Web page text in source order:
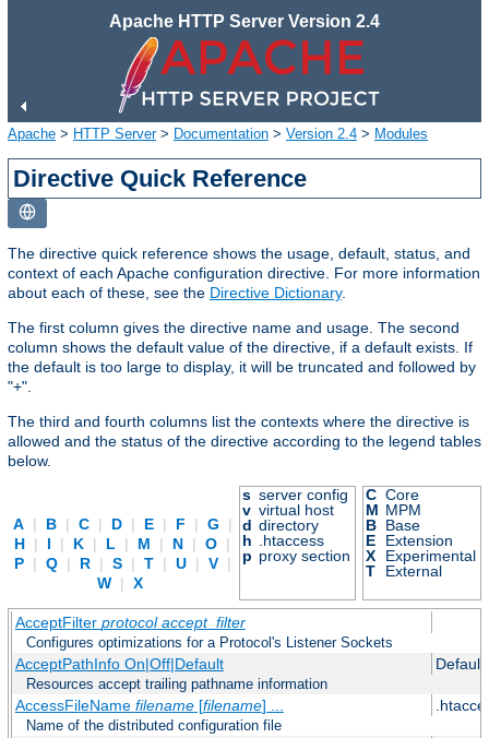
Apache HTTP Server Version 2.4
Apache > HTTP Server> Documentation > Version 2.4 > Modules
Directive Quick Reference
The directive quick reference shows the usage, default, status, and
context of each Apache configuration directive. For more information
about each of these, see the Directive Dictionary.
The first column gives the directive name and usage. The second
column shows the default value of the directive, if a default exists. If
the default is too large to display, it will be truncated and followed by
"+".
The third and fourth columns list the contexts where the directive is
allowed and the status of the directive according to the legend tables
below.
A | B | C | D | E | F | G
|
H | I | K | L | M | N | O |
P | Q | R | S | T | U | V |
W | X
s server config
v virtual host
d directory
h
.htaccess
p proxy section
C Core
M MPM
B Base
E
Extension
X
Experimental
T
External
AcceptFilter protocol accept_filter
Configures optimizations for a Protocol's Listener Sockets
AcceptPathInfo On|Off|Default Default
Resources accept trailing pathname information
AccessFileName filename[filename] ...
Name of the distributed configuration file